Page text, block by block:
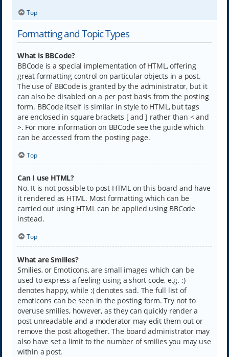
Top
Formatting and Topic Types
What is BBCode?
BBCode is a special implementation of HTML, offering
great formatting control on particular objects in a post.
The use of BBCode is granted by the administrator, but it
can also be disabled on a per post basis from the posting
form. BBCode itself is similar in style to HTML, but tags
are enclosed in square brackets [ and ] rather than < and
>. For more information on BBCode see the guide which
can be accessed from the posting page.
Top
Can I use HTML?
No. It is not possible to post HTML on this board and have
it rendered as HTML. Most formatting which can be
carried out using HTML can be applied using BBCode
instead.
Top
What are Smilies?
Smilies, or Emoticons, are small images which can be
used to express a feeling using a short code, e.g. :)
denotes happy, while :( denotes sad. The full list of
emoticons can be seen in the posting form. Try not to
overuse smilies, however, as they can quickly render a
post unreadable and a moderator may edit them out or
remove the post altogether. The board administrator may
also have set a limit to the number of smilies you may use
within a post.